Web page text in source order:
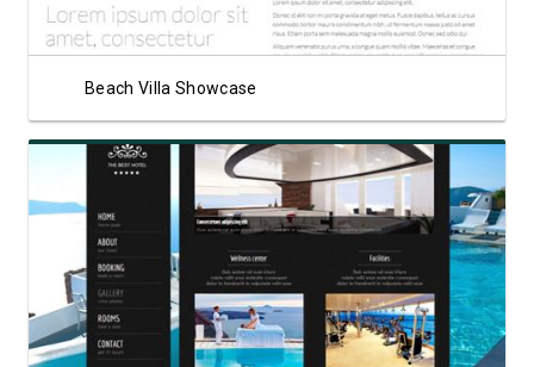
Beach Villa Showcase
View Showcase